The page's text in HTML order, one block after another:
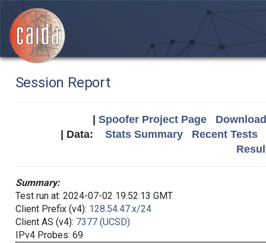
Session Report
Spoofer Project Page
| Data: Stats Summary
Recent Tests
Summary:
Test run at: 2024-07-02 19:52:13 GMT
Client Prefix (v4): 128.54.47.x/24
Client AS (v4): 7377 (UCSD)
IPv4 Probes: 69